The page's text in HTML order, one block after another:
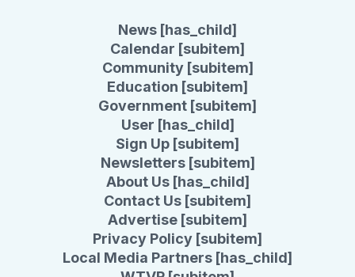
News [has_child]
Calendar [subitem]
Community [subitem]
Education [subitem]
Government [subitem]
User [has_child]
Sign Up [subitem]
Newsletters [subitem]
About Us [has_child]
Contact Us [subitem]
Advertise [subitem]
Privacy Policy [subitem]
Local Media Partners [has_child]